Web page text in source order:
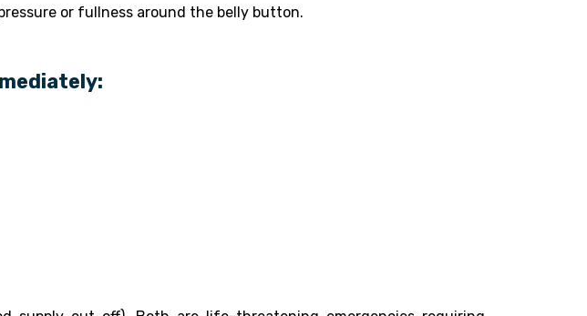
or fullness around the belly button.